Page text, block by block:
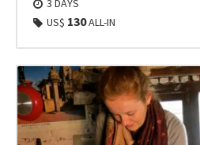
3 DAYS
US$ 130ALL-IN